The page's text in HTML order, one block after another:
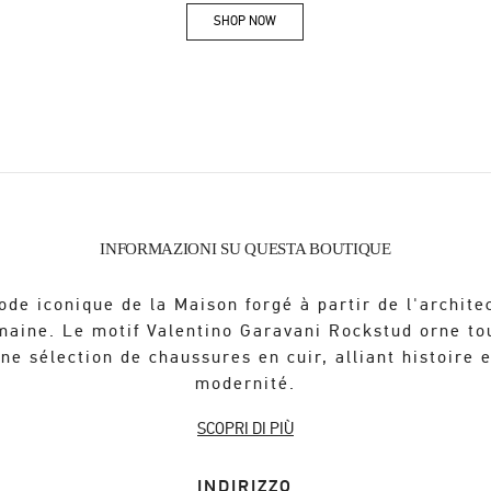
SHOP NOWLink Opens in New Tab
INFORMAZIONI SU QUESTA BOUTIQUE
iconique de la Maison forgé à partir de
Le motif Valentino Garavani Rockstud orne
sélection de chaussures en cuir, alliant histoire
modernité.
SCOPRI DI PIÙ
INDIRIZZO